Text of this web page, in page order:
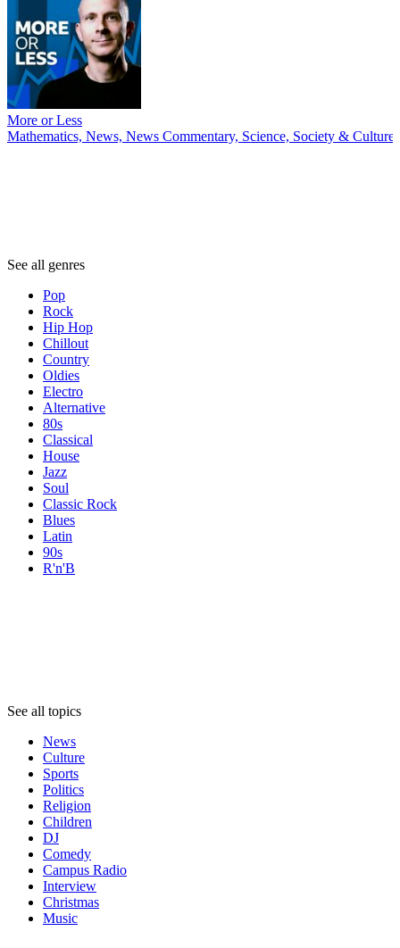
More or Less
Mathematics, News, News Commentary, Science, Society & Culture
See all genres
Pop
Rock
Hip Hop
Chillout
Country
Oldies
Electro
Alternative
80s
Classical
House
Jazz
Soul
Classic Rock
Blues
Latin
90s
R'n'B
See all topics
News
Culture
Sports
Politics
Religion
Children
DJ
Comedy
Campus Radio
Interview
Christmas
Music